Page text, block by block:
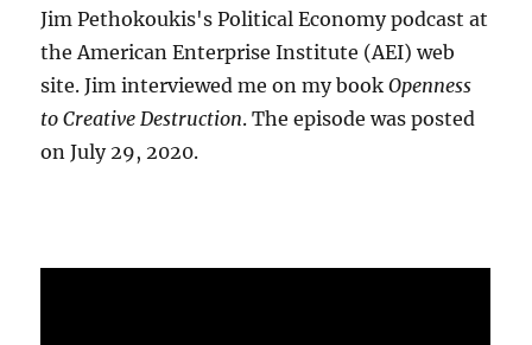
Jim Pethokoukis's Political Economy podcast at
the American Enterprise Institute (AEI) web
site. Jim interviewed me on my bookOpenness
to Creative Destruction. The episode was posted
on July 29, 2020.